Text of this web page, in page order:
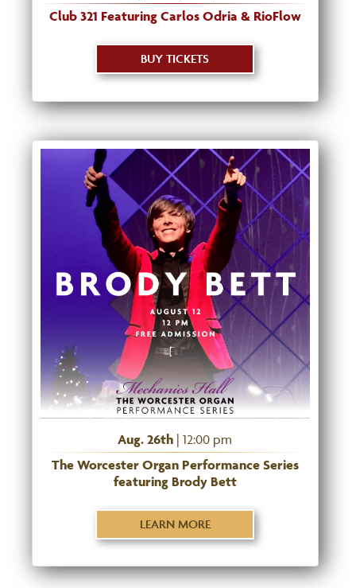
Club 321 Featuring Carlos Odria & RioFlow
BUY TICKETS
Aug. 26th | 12:00 pm
The Worcester Organ Performance Series
featuring Brody Bett
LEARN MORE